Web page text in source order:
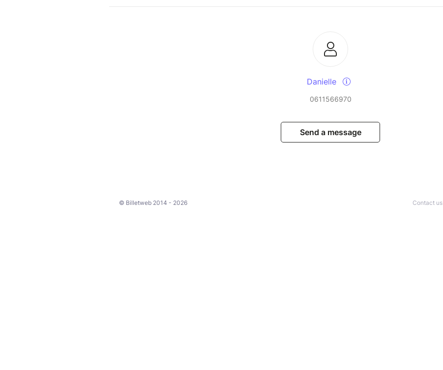
Danielle
0611566970
Send a message
© Billetweb 2014 - 2026 Contact us